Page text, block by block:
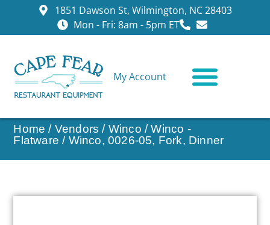
1851 Dawson St, Wilmington, NC 28403
Mon - Fri: 8am - 5pm ET
My Account
Home / Vendors / Winco /Winco -
Flatware / Winco, 0026-05, Fork, Dinner